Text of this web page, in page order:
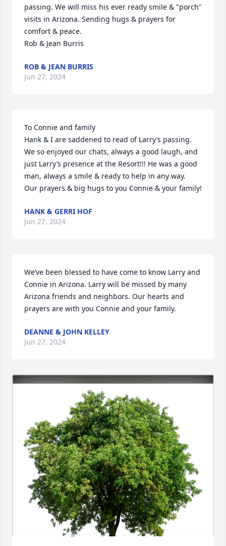
passing. We will miss his ever ready smile & "porch"
visits in Arizona. Sending hugs & prayers for
comfort & peace.
Rob & Jean Burris
ROB & JEAN BURRIS
Jun 27, 2024
To Connie and family
Hank & I are saddened to read of Larry’s passing.
We so enjoyed our chats, always a good laugh, and
just Larry’s presence at the Resort!!! He was a good
man, always a smile & ready to help in any way.
Our prayers & big hugs to you Connie & your family!
HANK & GERRI HOF
Jun 27, 2024
We’ve been blessed to have come to know Larry and
Connie in Arizona. Larry will be missed by many
Arizona friends and neighbors. Our hearts and
prayers are with you Connie and your family.
DEANNE & JOHN KELLEY
Jun 27, 2024